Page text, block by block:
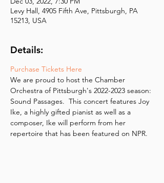
Levy Hall, 4905 Fifth Ave, Pittsburgh, PA
15213, USA
Details:
Purchase Tickets Here
We are proud to host the Chamber
Orchestra of Pittsburgh's 2022-2023 season:
Sound Passages.  This concert features Joy
Ike, a highly gifted pianist as well as a
composer, Ike will perform from her
repertoire that has been featured on NPR.